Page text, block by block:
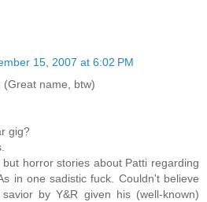
15, 2007 at 6:02 PM
(Great name, btw)
gig?
horror stories about Patti regarding
in one sadistic fuck. Couldn't believe
by Y&R given his (well-known)